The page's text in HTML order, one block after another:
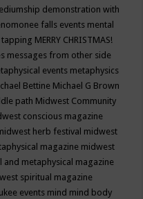
demonstration with
falls events mental
MERRY CHRISTMAS!
messages from other side
events metaphysics
Bettine Michael G Brown
path Midwest Community
conscious magazine
herb festival midwest
magazine midwest
and metaphysical magazine
spiritual magazine
events mind mind body